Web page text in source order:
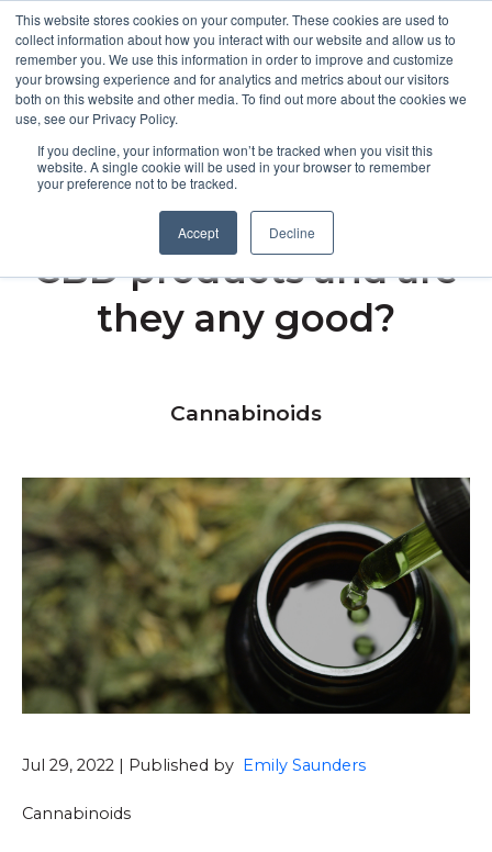
This website stores cookies on your computer. These cookies are used to
collect information about how you interact with our website and allow us to
remember you. We use this information in order to improve and customize
your browsing experience and for analytics and metrics about our visitors
both on this website and other media. To find out more about the cookies we
use, see our Privacy Policy.
If you decline, your information won’t be tracked when you visit this
website. A single cookie will be used in your browser to remember
your preference not to be tracked.
Accept Decline
Open
MENU
What are cold-pressed
CBD products and are
they any good?
Cannabinoids
Jul 29, 2022 | Published by Emily Saunders
Cannabinoids